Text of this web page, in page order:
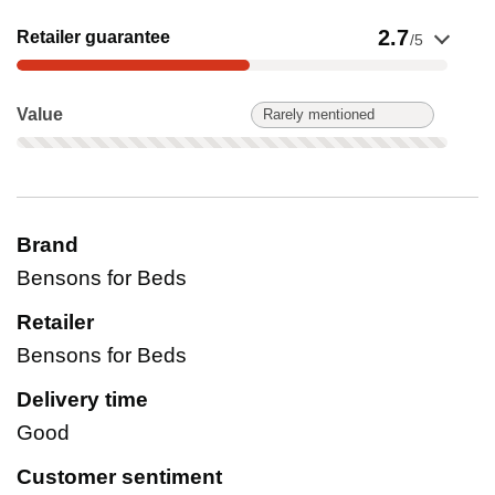
Retailer guarantee 2.7/5
Show evidence for Retailer guarantee
Value Rarely mentioned
Value: Rarely mentioned. Not scored on this product.
Brand
Bensons for Beds
Retailer
Bensons for Beds
Delivery time
Good
Customer sentiment